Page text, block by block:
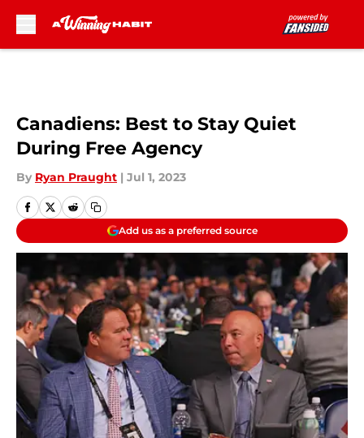
Canadiens: Best to Stay Quiet
During Free Agency
By Ryan Praught | Jul 1, 2023
Add us as a preferred source